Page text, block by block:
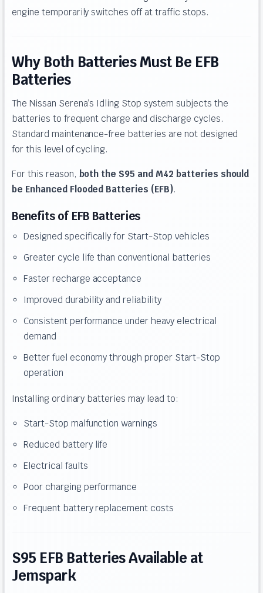
engine temporarily switches off at traffic stops.
Why Both Batteries Must Be EFB
Batteries
The Nissan Serena’s Idling Stop system subjects the
batteries to frequent charge and discharge cycles.
Standard maintenance-free batteries are not designed
for this level of cycling.
For this reason, both the S95 and M42 batteries should
be Enhanced Flooded Batteries (EFB).
Benefits of EFB Batteries
Designed specifically for Start-Stop vehicles
Greater cycle life than conventional batteries
Faster recharge acceptance
Improved durability and reliability
Consistent performance under heavy electrical
demand
Better fuel economy through proper Start-Stop
operation
Installing ordinary batteries may lead to:
Start-Stop malfunction warnings
Reduced battery life
Electrical faults
Poor charging performance
Frequent battery replacement costs
S95 EFB Batteries Available at
Jemspark